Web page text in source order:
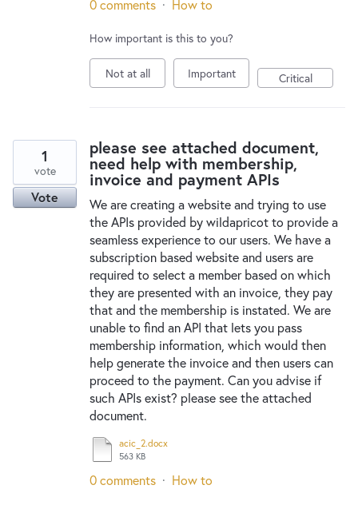
0 comments · How to
How important is this to you?
Not at all Important Critical
please see attached document,
need help with membership,
invoice and payment APIs
We are creating a website and trying to use
the APIs provided by wildapricot to provide a
seamless experience to our users. We have a
subscription based website and users are
required to select a member based on which
they are presented with an invoice, they pay
that and the membership is instated. We are
unable to find an API that lets you pass
membership information, which would then
help generate the invoice and then users can
proceed to the payment. Can you advise if
such APIs exist? please see the attached
document.
acic_2.docx
563 KB
1
vote
Vote
0 comments · How to